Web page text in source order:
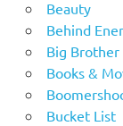
Beauty
Behind
Big Brother
Books &
Bucket List